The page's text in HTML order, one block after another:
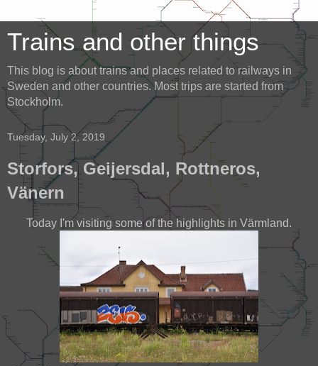
Trains and other things
This blog is about trains and places related to railways in
Sweden and other countries. Most trips are started from
Stockholm.
Tuesday, July 2, 2019
Storfors, Geijersdal, Rottneros,
Vänern
Today I'm visiting some of the highlights in Värmland.